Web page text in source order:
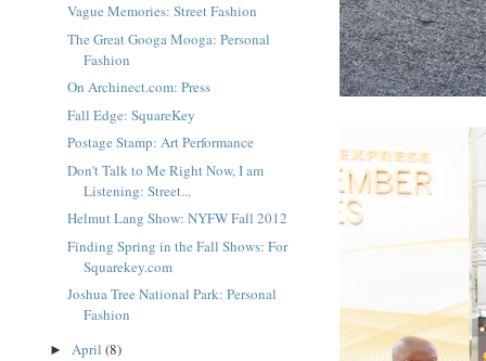
Vague Memories: Street Fashion
The Great Googa Mooga: Personal
Fashion
On Archinect.com: Press
Fall Edge: SquareKey
Postage Stamp: Art Performance
Don't Talk to Me Right Now, I am
Listening: Street...
Helmut Lang Show: NYFW Fall 2012
Finding Spring in the Fall Shows: For
Squarekey.com
Joshua Tree National Park: Personal
Fashion
► April (8)